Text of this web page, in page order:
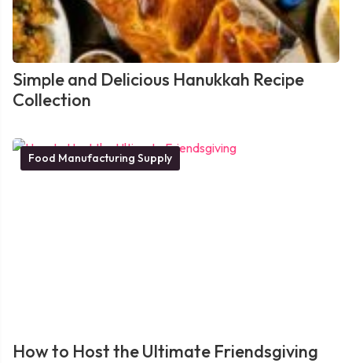
Simple and Delicious Hanukkah Recipe
Collection
Food Manufacturing Supply
How to Host the Ultimate Friendsgiving